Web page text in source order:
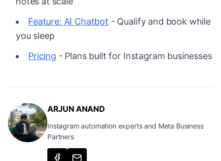
Feature: AI Chatbot - Qualify and book while
you sleep
Pricing - Plans built for Instagram businesses
ARJUN ANAND
Instagram automation experts and Meta Business
Partners